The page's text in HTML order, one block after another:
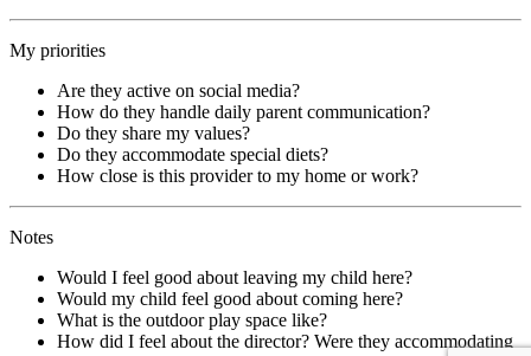
My priorities
Are they active on social media?
How do they handle daily parent communication?
Do they share my values?
Do they accommodate special diets?
How close is this provider to my home or work?
Notes
Would I feel good about leaving my child here?
Would my child feel good about coming here?
What is the outdoor play space like?
How did I feel about the director? Were they accommodating